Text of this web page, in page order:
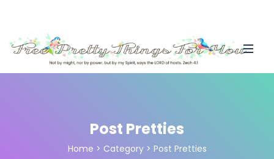
Post Pretties
Home > Category > Post Pretties